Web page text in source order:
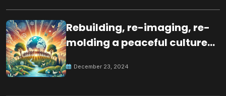
Rebuilding, re-imaging, re-
molding a peaceful culture
December 23, 2024